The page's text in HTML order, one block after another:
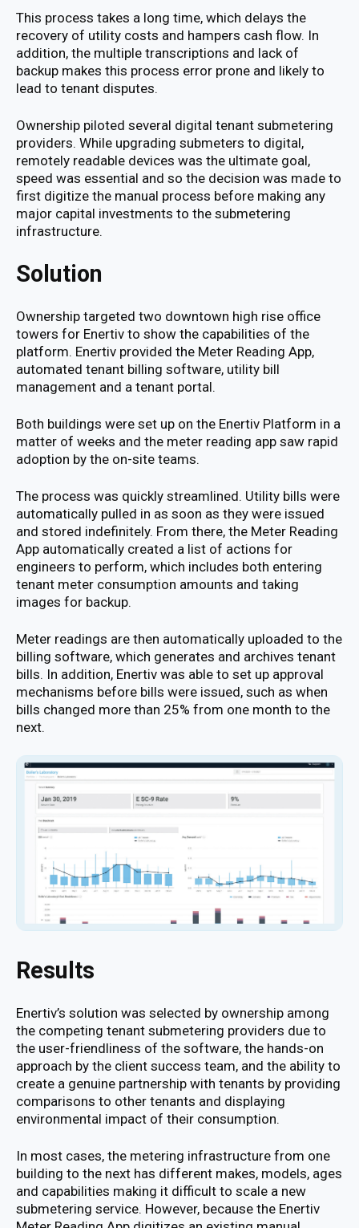
This process takes a long time, which delays the
recovery of utility costs and hampers cash flow. In
addition, the multiple transcriptions and lack of
backup makes this process error prone and likely to
lead to tenant disputes.
Ownership piloted several digital tenant submetering
providers. While upgrading submeters to digital,
remotely readable devices was the ultimate goal,
speed was essential and so the decision was made to
first digitize the manual process before making any
major capital investments to the submetering
infrastructure.
Solution
Ownership targeted two downtown high rise office
towers for Enertiv to show the capabilities of the
platform. Enertiv provided the Meter Reading App,
automated tenant billing software, utility bill
management and a tenant portal.
Both buildings were set up on the Enertiv Platform in a
matter of weeks and the meter reading app saw rapid
adoption by the on-site teams.
The process was quickly streamlined. Utility bills were
automatically pulled in as soon as they were issued
and stored indefinitely. From there, the Meter Reading
App automatically created a list of actions for
engineers to perform, which includes both entering
tenant meter consumption amounts and taking
images for backup.
Meter readings are then automatically uploaded to the
billing software, which generates and archives tenant
bills. In addition, Enertiv was able to set up approval
mechanisms before bills were issued, such as when
bills changed more than 25% from one month to the
next.
Results
Enertiv’s solution was selected by ownership among
the competing tenant submetering providers due to
the user-friendliness of the software, the hands-on
approach by the client success team, and the ability to
create a genuine partnership with tenants by providing
comparisons to other tenants and displaying
environmental impact of their consumption.
In most cases, the metering infrastructure from one
building to the next has different makes, models, ages
and capabilities making it difficult to scale a new
submetering service. However, because the Enertiv